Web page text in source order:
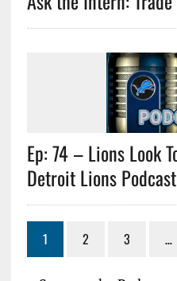
Ep: 74 – Lions Look
Detroit Lions Podcast
1 2 3 …